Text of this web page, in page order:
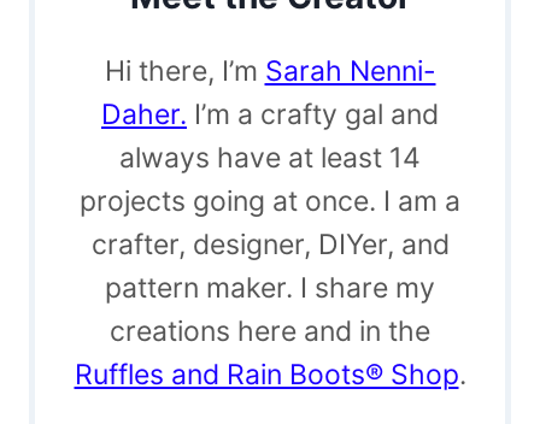
Hi there, I’m Sarah Nenni-
Daher. I’m a crafty gal and
always have at least 14
projects going at once. I am a
crafter, designer, DIYer, and
pattern maker. I share my
creations here and in the
Ruffles and Rain Boots® Shop.